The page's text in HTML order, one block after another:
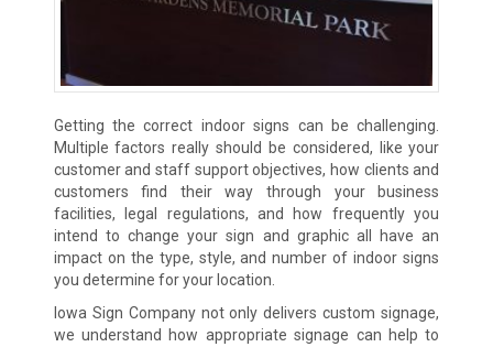
Getting the correct indoor signs can be challenging.
Multiple factors really should be considered, like your
customer and staff support objectives, how clients and
customers find their way through your business
facilities, legal regulations, and how frequently you
intend to change your sign and graphic all have an
impact on the type, style, and number of indoor signs
you determine for your location.
Iowa Sign Company not only delivers custom signage,
we understand how appropriate signage can help to